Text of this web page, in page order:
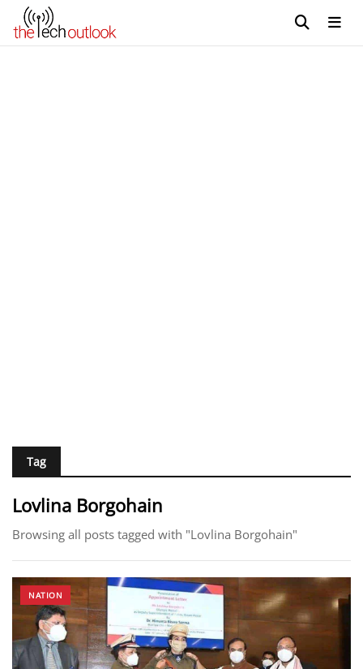
Tag
Lovlina Borgohain
Browsing all posts tagged with "Lovlina Borgohain"
NATION